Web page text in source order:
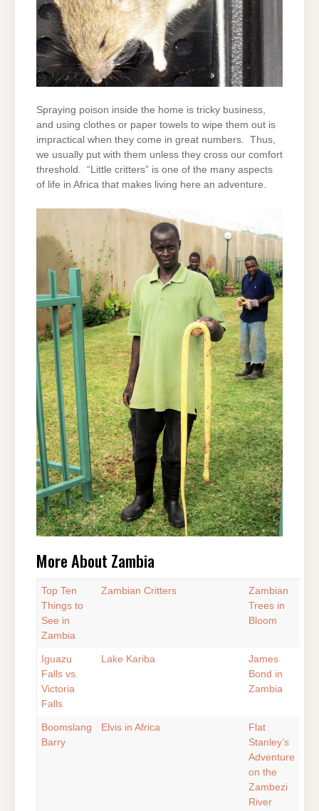
Spraying poison inside the home is tricky business,
and using clothes or paper towels to wipe them out is
impractical when they come in great numbers. Thus,
we usually put with them unless they cross our comfort
threshold. “Little critters” is one of the many aspects
of life in Africa that makes living here an adventure.
More About Zambia
Top Ten
Things to
See in
Zambia
Zambian Critters
Zambian
Trees in
Bloom
Iguazu
Falls vs.
Victoria
Falls
Lake Kariba
James
Bond in
Zambia
Boomslang
Barry
Elvis in Africa
Flat
Stanley’s
Adventure
on the
Zambezi
River